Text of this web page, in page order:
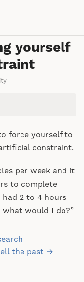
yourself
force yourself to
constraint.
per week and it
to complete
had 2 to 4 hours
would I do?”
the past →